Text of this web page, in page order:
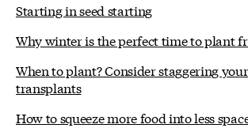
Starting in seed starting
Why winter is the perfect time to plant
When to plant? Consider staggering your
transplants
How to squeeze more food into less